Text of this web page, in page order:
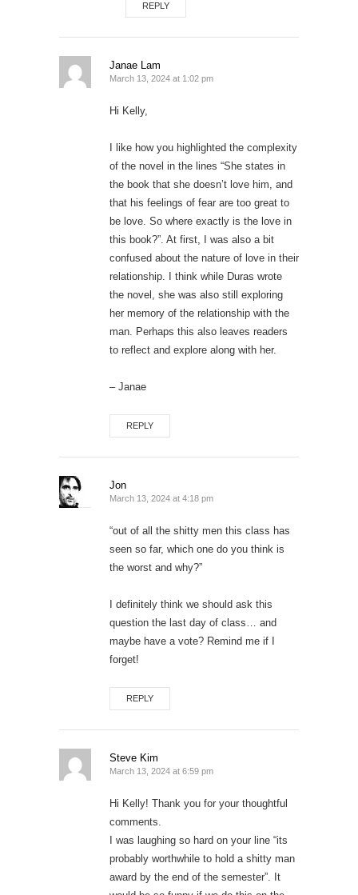
REPLY
Janae Lam
March 13, 2024 at 1:02 pm
Hi Kelly,
I like how you highlighted the complexity
of the novel in the lines “She states in
the book that she doesn’t love him, and
that his feelings of fear are too great to
be love. So where exactly is the love in
this book?”. At first, I was also a bit
confused about the nature of love in their
relationship. I think while Duras wrote
the novel, she was also still exploring
her memory of the relationship with the
man. Perhaps this also leaves readers
to reflect and explore along with her.
– Janae
REPLY
Jon
March 13, 2024 at 4:18 pm
“out of all the shitty men this class has
seen so far, which one do you think is
the worst and why?”
I definitely think we should ask this
question the last day of class… and
maybe have a vote? Remind me if I
forget!
REPLY
Steve Kim
March 13, 2024 at 6:59 pm
Hi Kelly! Thank you for your thoughtful
comments.
I was laughing so hard on your line “its
probably worthwhile to hold a shitty man
award by the end of the semester”. It